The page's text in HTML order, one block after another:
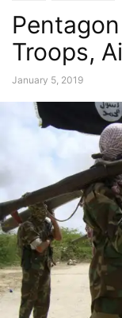
Troops,
January 5, 2019